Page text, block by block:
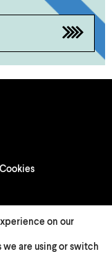
Wales №
on our
are using or switch